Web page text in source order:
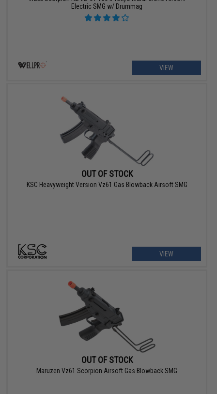
Electric SMG w/ Drummag
VIEW
OUT OF STOCK
KSC Heavyweight Version Vz61 Gas Blowback Airsoft SMG
VIEW
OUT OF STOCK
Maruzen Vz61 Scorpion Airsoft Gas Blowback SMG